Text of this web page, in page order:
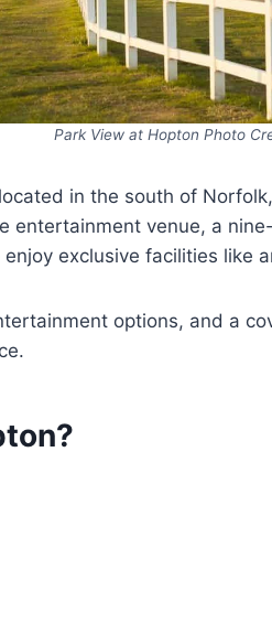
Park View at Hopton Photo
in the south of
entertainment venue, a
exclusive facilities like
options, and a